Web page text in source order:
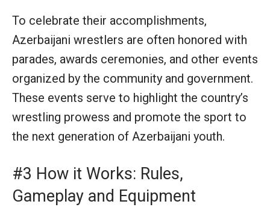
To celebrate their accomplishments,
Azerbaijani wrestlers are often honored with
parades, awards ceremonies, and other events
organized by the community and government.
These events serve to highlight the country’s
wrestling prowess and promote the sport to
the next generation of Azerbaijani youth.
#3 How it Works: Rules,
Gameplay and Equipment